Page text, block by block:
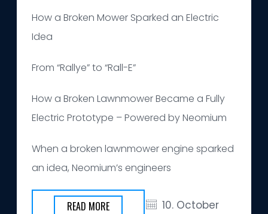
How a Broken Mower Sparked an Electric
Idea
From “Rallye” to “Rall-E”
How a Broken Lawnmower Became a Fully
Electric Prototype – Powered by Neomium
When a broken lawnmower engine sparked
an idea, Neomium’s engineers
READ MORE
10. October